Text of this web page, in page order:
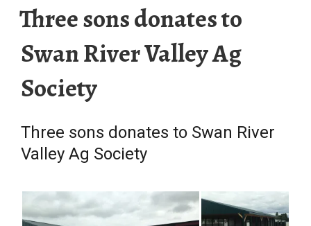
Three sons donates to
Swan River Valley Ag
Society
Three sons donates to Swan River
Valley Ag Society